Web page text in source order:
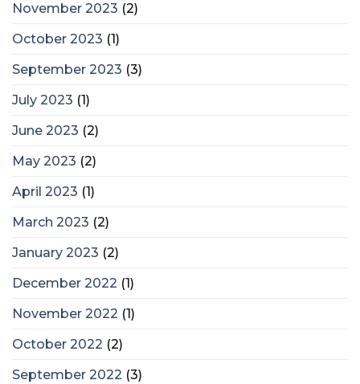
November 2023 (2)
October 2023 (1)
September 2023 (3)
July 2023 (1)
June 2023 (2)
May 2023 (2)
April 2023 (1)
March 2023 (2)
January 2023 (2)
December 2022 (1)
November 2022 (1)
October 2022 (2)
September 2022 (3)